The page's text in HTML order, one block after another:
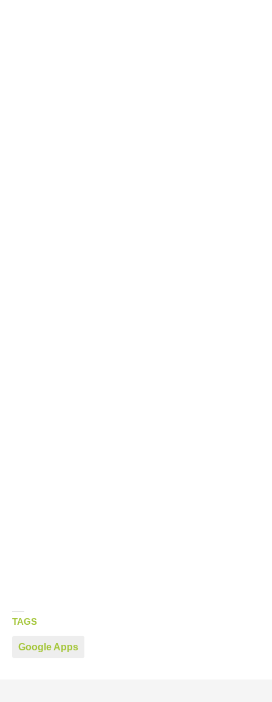
TAGS
Google Apps